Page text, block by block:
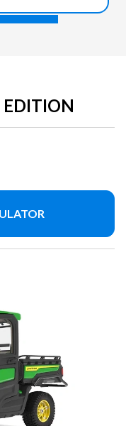
EDITION